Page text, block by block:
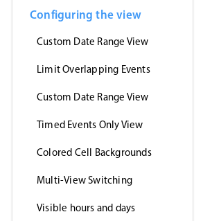
Configuring the view
Custom Date Range View
Limit Overlapping Events
Custom Date Range View
Timed Events Only View
Colored Cell Backgrounds
Multi-View Switching
Visible hours and days